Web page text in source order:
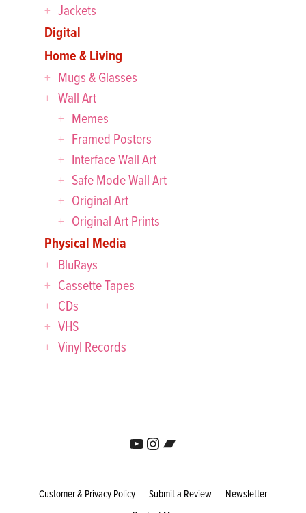
Jackets
Digital
Home & Living
Mugs & Glasses
Wall Art
Memes
Framed Posters
Interface Wall Art
Safe Mode Wall Art
Original Art
Original Art Prints
Physical Media
BluRays
Cassette Tapes
CDs
VHS
Vinyl Records
YouTube
Instagram
Bandcamp
Customer & Privacy Policy Submit a Review
Newsletter